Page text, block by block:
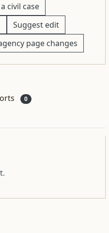
civil case
Suggest edit
page changes
0